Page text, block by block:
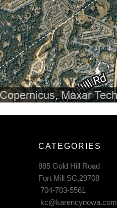
CATEGORIES
885 Gold Hill Road
Fort Mill SC,29708
704-703-5561
kc@karencynowa.com